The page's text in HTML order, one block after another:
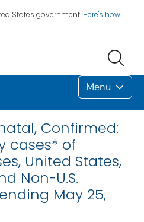
States government. Here's how
Menu
Confirmed:
cases* of
United States,
Non-U.S.
May 25,